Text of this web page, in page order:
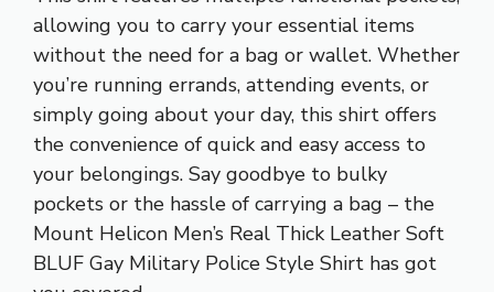
allowing you to carry your essential items
without the need for a bag or wallet. Whether
you’re running errands, attending events, or
simply going about your day, this shirt offers
the convenience of quick and easy access to
your belongings. Say goodbye to bulky
pockets or the hassle of carrying a bag – the
Mount Helicon Men’s Real Thick Leather Soft
BLUF Gay Military Police Style Shirt has got